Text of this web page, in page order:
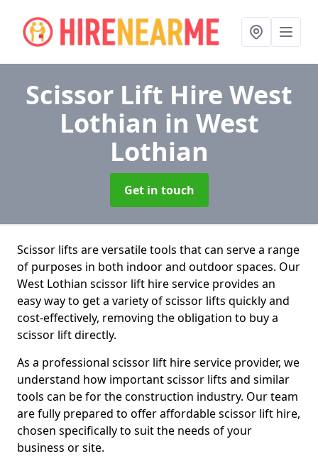
Scissor Lift Hire West
Lothian in West
Lothian
Get in touch
Scissor lifts are versatile tools that can serve a range
of purposes in both indoor and outdoor spaces. Our
West Lothian scissor lift hire service provides an
easy way to get a variety of scissor lifts quickly and
cost-effectively, removing the obligation to buy a
scissor lift directly.
As a professional scissor lift hire service provider, we
understand how important scissor lifts and similar
tools can be for the construction industry. Our team
are fully prepared to offer affordable scissor lift hire,
chosen specifically to suit the needs of your
business or site.